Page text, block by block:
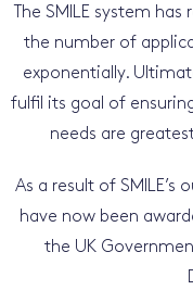
The SMILE system
the number of
exponentially.
fulfil its goal of
needs are
As a result of SMILE’s
have now been
the UK